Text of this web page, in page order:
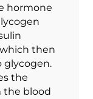
hormone
then
glycogen.
the
the blood